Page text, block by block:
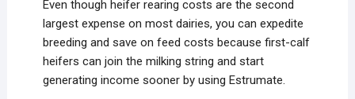
Even though heifer rearing costs are the second
largest expense on most dairies, you can expedite
breeding and save on feed costs because first-calf
heifers can join the milking string and start
generating income sooner by using Estrumate.